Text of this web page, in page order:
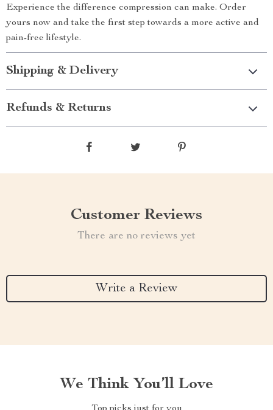
Experience the difference compression can make. Order
yours now and take the first step towards a more active and
pain-free lifestyle.
Shipping & Delivery
Refunds & Returns
Customer Reviews
There are no reviews yet
Write a Review
We Think You’ll Love